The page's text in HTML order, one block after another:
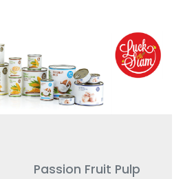
Passion Fruit Pulp